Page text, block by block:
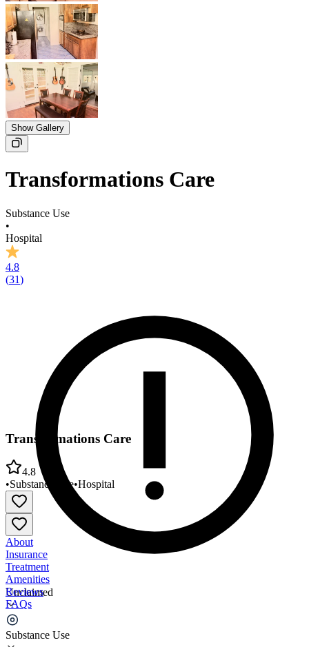
Show Gallery
Transformations Care
Substance Use
•
Hospital
4.8
(31)
Unclaimed
Substance Use
Transformations Care
4.8
•Substance Use•Hospital
About
Insurance
Treatment
Amenities
Reviews
FAQs
Transformations Care